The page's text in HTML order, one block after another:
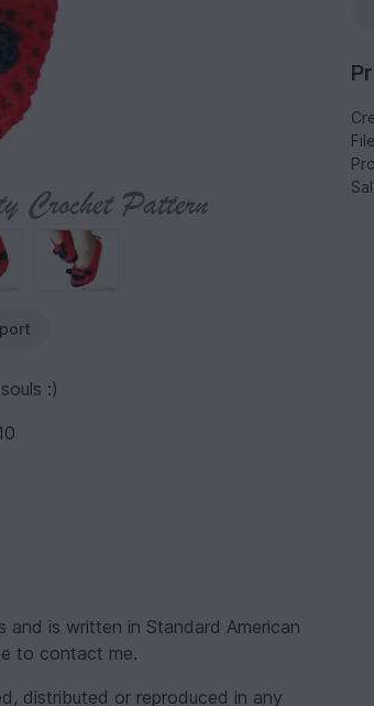
:)
and is written in Standard American
to contact me.
distributed or reproduced in any